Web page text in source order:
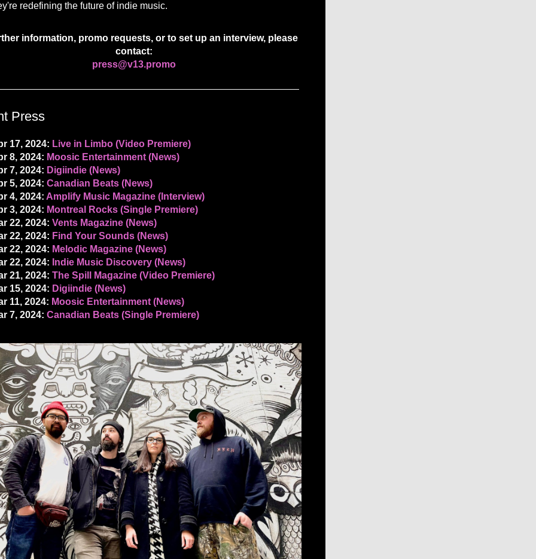
redefining the future of indie music.
information, promo requests, or to set up an interview, please
contact:
press@v13.promo
Press
17, 2024: Live in Limbo (Video Premiere)
8, 2024: Moosic Entertainment (News)
7, 2024: Digiindie (News)
5, 2024: Canadian Beats (News)
4, 2024: Amplify Music Magazine (Interview)
3, 2024: Montreal Rocks (Single Premiere)
22, 2024: Vents Magazine (News)
22, 2024: Find Your Sounds (News)
22, 2024: Melodic Magazine (News)
22, 2024: Indie Music Discovery (News)
21, 2024: The Spill Magazine (Video Premiere)
15, 2024: Digiindie (News)
11, 2024: Moosic Entertainment (News)
7, 2024: Canadian Beats (Single Premiere)